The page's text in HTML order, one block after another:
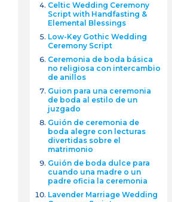
Celtic Wedding Ceremony
Script with Handfasting &
Elemental Blessings
Low-Key Gothic Wedding
Ceremony Script
Ceremonia de boda básica
no religiosa con intercambio
de anillos
Guion para una ceremonia
de boda al estilo de un
juzgado
Guión de ceremonia de
boda alegre con lecturas
divertidas sobre el
matrimonio
Guión de boda dulce para
cuando una madre o un
padre oficia la ceremonia
Lavender Marriage Wedding